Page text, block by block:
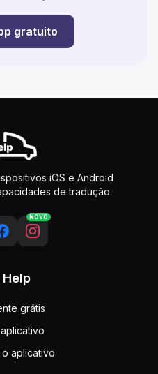
gratuito
iOS e Android
de tradução.
NOVO
Help
grátis
aplicativo